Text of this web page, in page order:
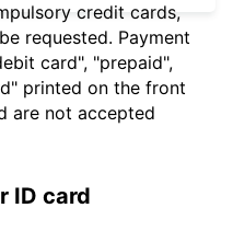
credit cards,
requested. Payment
card", "prepaid",
printed on the front
are not accepted
ID card